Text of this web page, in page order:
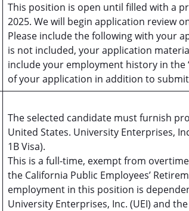
This position is open until filled with a
2025. We will begin application review
Please include the following with your
is not included, your application
include your employment history in the
of your application in addition to
The selected candidate must furnish
United States. University Enterprises,
1B Visa).
This is a full-time, exempt from
the California Public Employees’
employment in this position is
University Enterprises, Inc. (UEI) and